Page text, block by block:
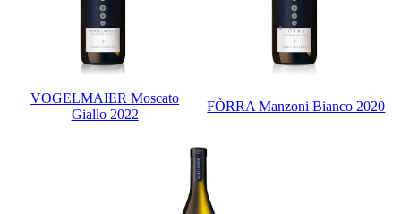
VOGELMAIER Moscato
Giallo 2022
FÒRRA Manzoni Bianco 2020